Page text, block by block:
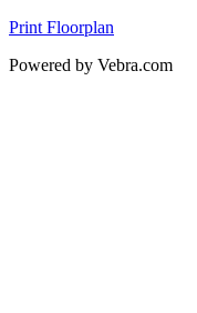
Print Floorplan
Powered by Vebra.com